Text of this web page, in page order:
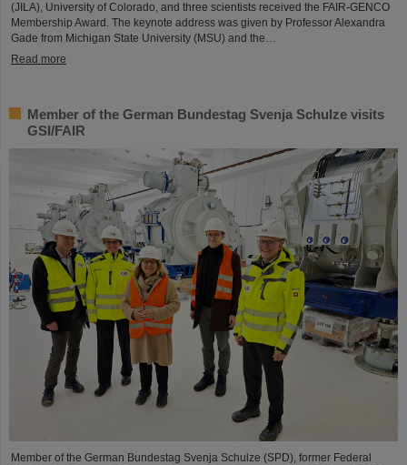
(JILA), University of Colorado, and three scientists received the FAIR-GENCO
Membership Award. The keynote address was given by Professor Alexandra
Gade from Michigan State University (MSU) and the…
Read more
Member of the German Bundestag Svenja Schulze visits
GSI/FAIR
Member of the German Bundestag Svenja Schulze (SPD), former Federal